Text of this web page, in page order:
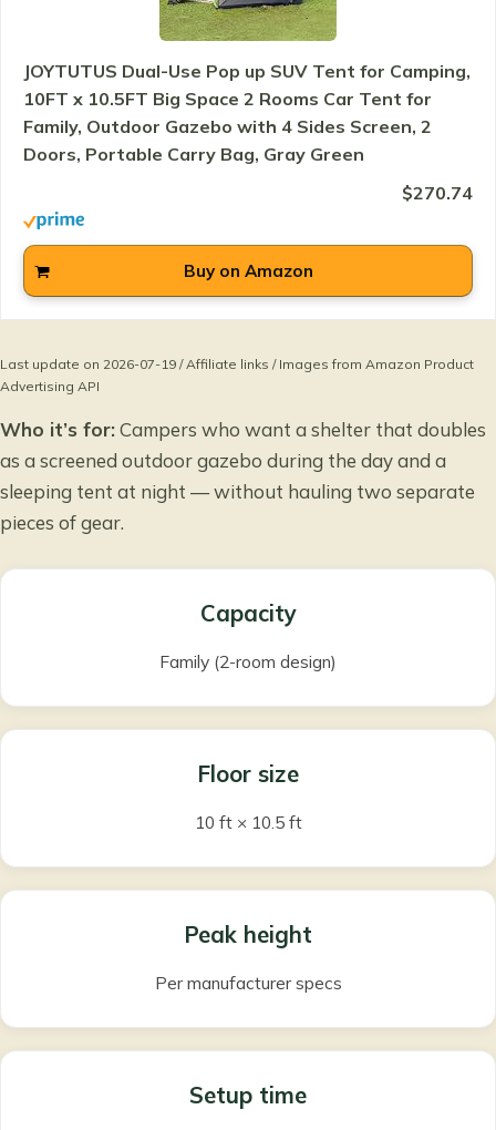
JOYTUTUS Dual-Use Pop up SUV Tent for Camping,
10FT x 10.5FT Big Space 2 Rooms Car Tent for
Family, Outdoor Gazebo with 4 Sides Screen, 2
Doors, Portable Carry Bag, Gray Green
$270.74
Buy on Amazon
Last update on 2026-07-19 / Affiliate links / Images from Amazon Product
Advertising API
Who it’s for:Campers who want a shelter that doubles
as a screened outdoor gazebo during the day and a
sleeping tent at night — without hauling two separate
pieces of gear.
Capacity
Family (2-room design)
Floor size
10 ft × 10.5 ft
Peak height
Per manufacturer specs
Setup time